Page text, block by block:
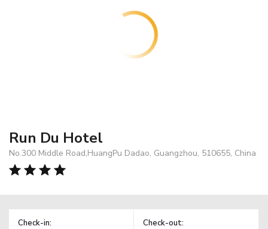
Run Du Hotel
No.300 Middle Road,HuangPu Dadao, Guangzhou, 510655, China
Check-in: Check-out: